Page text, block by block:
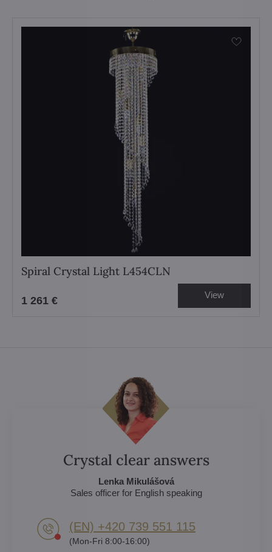
Spiral Crystal Light L454CLN
1 261 € View
Crystal clear answers
Lenka Mikulášová
Sales officer for English speaking
(EN) +420 739 551 115
(Mon-Fri 8:00-16:00)